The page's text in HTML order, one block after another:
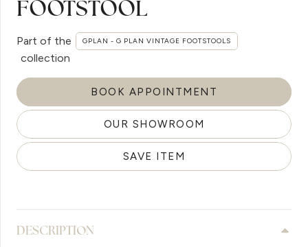
FOOTSTOOL
Part of the GPLAN - G PLAN VINTAGE FOOTSTOOLS
collection
BOOK APPOINTMENT
OUR SHOWROOM
SAVE ITEM
DESCRIPTION